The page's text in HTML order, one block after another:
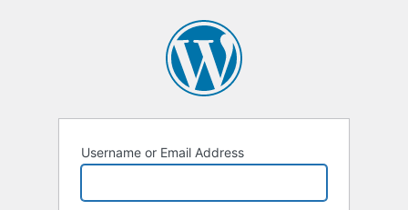
Username or Email Address